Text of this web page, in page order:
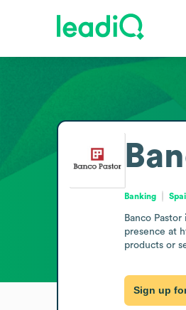
Banking
Banco
presence at
products or
Sign up